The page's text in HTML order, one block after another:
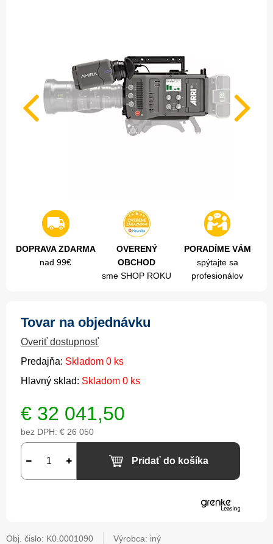
DOPRAVA ZDARMA
nad 99€
OVERENÝ
OBCHOD
sme SHOP ROKU
PORADÍME VÁM
spýtajte sa
profesionálov
Tovar na objednávku
Overiť dostupnosť
Predajňa: Skladom 0 ks
Hlavný sklad: Skladom 0 ks
€ 32 041,50
bez DPH: € 26 050
Pridať do košíka
Obj. čislo: K0.0001090 Výrobca: iný